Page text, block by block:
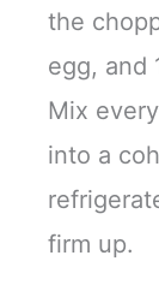
the
egg, and
Mix
into a
firm up.